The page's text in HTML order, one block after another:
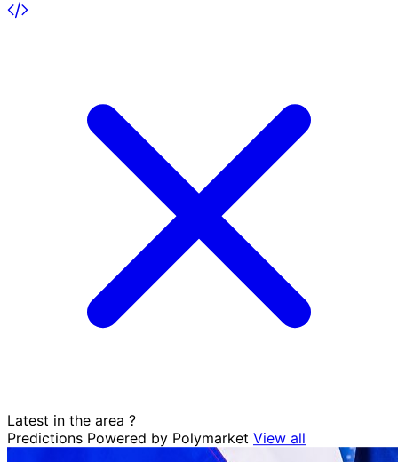
Latest in the area ?
Predictions Powered by Polymarket View all